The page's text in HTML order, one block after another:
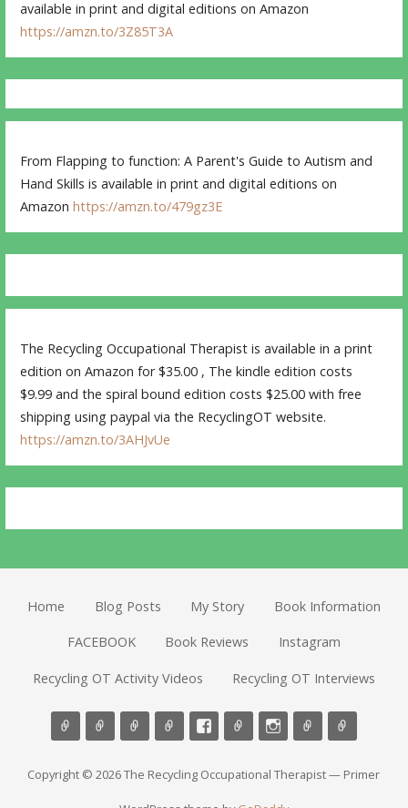
available in print and digital editions on Amazon
https://amzn.to/3Z85T3A
From Flapping to function: A Parent's Guide to Autism and
Hand Skills is available in print and digital editions on
Amazonhttps://amzn.to/479gz3E
The Recycling Occupational Therapist is available in a print
edition on Amazon for $35.00 , The kindle edition costs
$9.99 and the spiral bound edition costs $25.00 with free
shipping using paypal via the RecyclingOT website.
https://amzn.to/3AHJvUe
Home Blog Posts My Story Book Information
FACEBOOK Book Reviews Instagram
Recycling OT Activity Videos Recycling OT Interviews
Copyright © 2026 The Recycling Occupational Therapist — Primer